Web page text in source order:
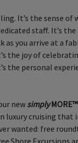
It’s the sense of
staff. It’s
as you arrive at a
the joy of
the personal
new simplyMORE™
luxury cruising that
wanted: free
Shore Excursions